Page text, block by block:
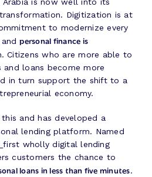
Arabia is now well into its
transformation. Digitization is at
to modernize every
andpersonal finance is
Citizens who are more able to
and loans become more
in turn support the shift to a
economy.
and has developed a
lending platform. Named
first wholly digital lending
customers the chance to
loans in less than five minutes.